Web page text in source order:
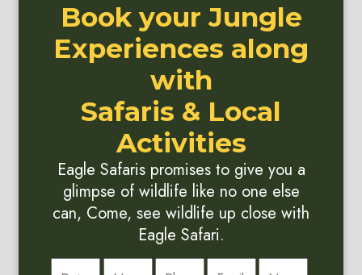
Book your Jungle
Experiences along
with
Safaris & Local
Activities
Eagle Safaris promises to give you a
glimpse of wildlife like no one else
can, Come, see wildlife up close with
Eagle Safari.